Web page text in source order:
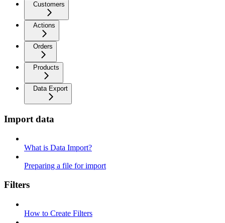
Customers
Actions
Orders
Products
Data Export
Import data
What is Data Import?
Preparing a file for import
Filters
How to Create Filters